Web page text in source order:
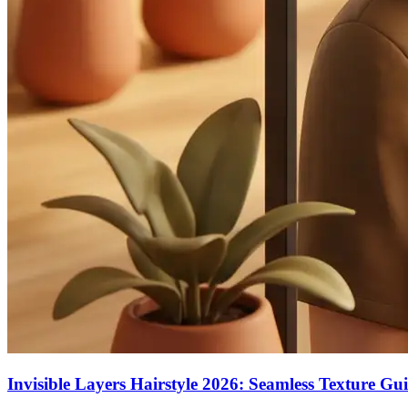
Invisible Layers Hairstyle 2026: Seamless Texture